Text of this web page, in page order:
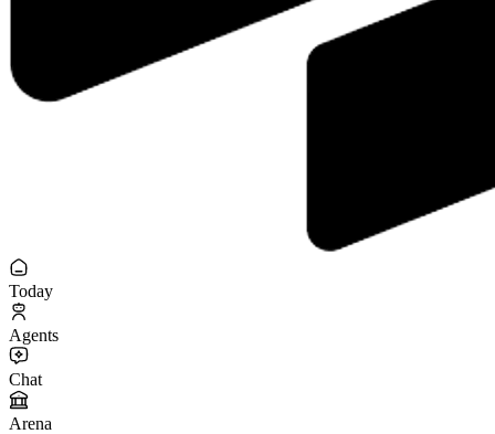
Today
Agents
Chat
Arena